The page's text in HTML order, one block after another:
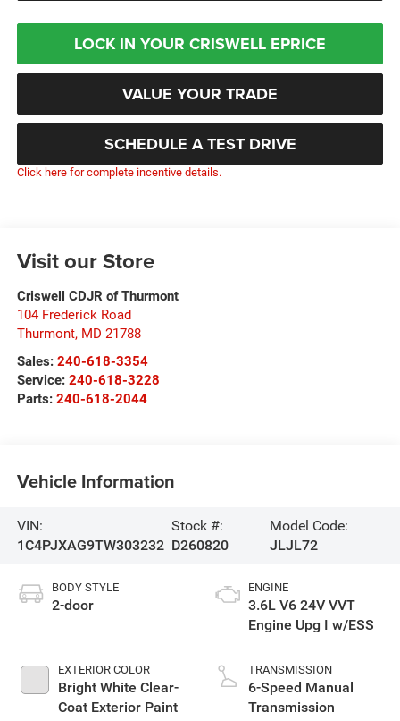
LOCK IN YOUR CRISWELL EPRICE
VALUE YOUR TRADE
SCHEDULE A TEST DRIVE
Click here for complete incentive details.
Visit our Store
Criswell CDJR of Thurmont
104 Frederick Road
Thurmont, MD 21788
Sales: 240-618-3354
Service: 240-618-3228
Parts: 240-618-2044
Vehicle Information
VIN:
1C4PJXAG9TW303232
Stock #:
D260820
Model Code:
JLJL72
BODY STYLE
2-door
EXTERIOR COLOR
Bright White Clear-
Coat Exterior Paint
ENGINE
3.6L V6 24V VVT
Engine Upg I w/ESS
TRANSMISSION
6-Speed Manual
Transmission